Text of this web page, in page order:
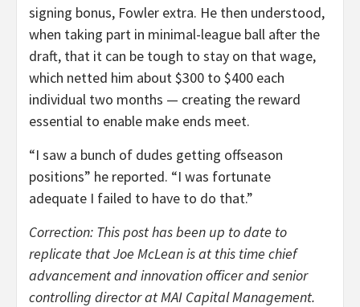
signing bonus, Fowler extra. He then understood,
when taking part in minimal-league ball after the
draft, that it can be tough to stay on that wage,
which netted him about $300 to $400 each
individual two months — creating the reward
essential to enable make ends meet.
“I saw a bunch of dudes getting offseason
positions” he reported. “I was fortunate
adequate I failed to have to do that.”
Correction: This post has been up to date to
replicate that Joe McLean is at this time chief
advancement and innovation officer and senior
controlling director at MAI Capital Management.